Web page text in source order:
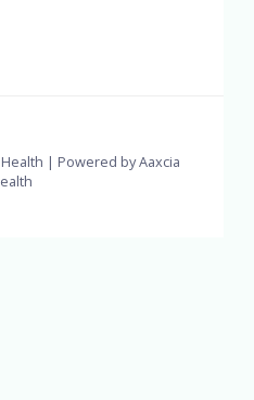
| Powered by Aaxcia